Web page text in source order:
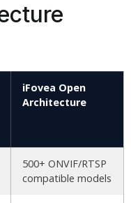
iFovea Open
Architecture
500+ ONVIF/RTSP
compatible models